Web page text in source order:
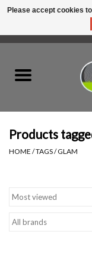
Listen Swag
Tapes
Products
HOME /TAGS/GLAM
Please accept cookies